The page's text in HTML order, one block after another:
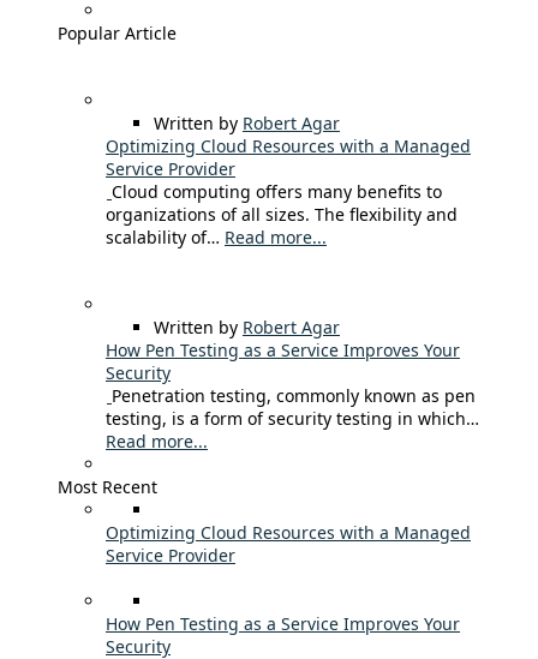
Popular Article
Written by Robert Agar
Optimizing Cloud Resources with a Managed
Service Provider
Cloud computing offers many benefits to
organizations of all sizes. The flexibility and
scalability of… Read more...
Written by Robert Agar
How Pen Testing as a Service Improves Your
Security
Penetration testing, commonly known as pen
testing, is a form of security testing in which…
Read more...
Most Recent
Optimizing Cloud Resources with a Managed
Service Provider
How Pen Testing as a Service Improves Your
Security